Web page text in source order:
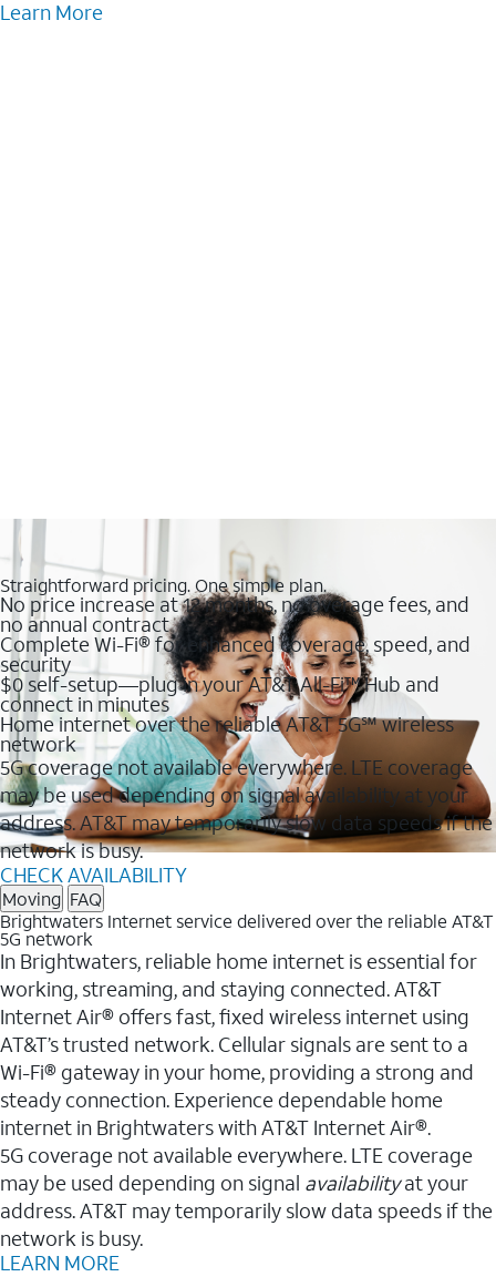
Learn More
Straightforward pricing. One simple plan.
No price increase at 12 months, no overage fees, and
no annual contract
Complete Wi-Fi® for enhanced coverage, speed, and
security
$0 self-setup—plug in your AT&T All-Fi™ Hub and
connect in minutes
Home internet over the reliable AT&T 5G℠ wireless
network
5G coverage not available everywhere. LTE coverage
may be used depending on signal availability at your
address. AT&T may temporarily slow data speeds if the
network is busy.
CHECK AVAILABILITY
Moving FAQ
Brightwaters Internet service delivered over the reliable AT&T
5G network
In Brightwaters, reliable home internet is essential for
working, streaming, and staying connected. AT&T
Internet Air® offers fast, fixed wireless internet using
AT&T’s trusted network. Cellular signals are sent to a
Wi-Fi® gateway in your home, providing a strong and
steady connection. Experience dependable home
internet in Brightwaters with AT&T Internet Air®.
5G coverage not available everywhere. LTE coverage
may be used depending on signal availabilityat your
address. AT&T may temporarily slow data speeds if the
network is busy.
LEARN MORE